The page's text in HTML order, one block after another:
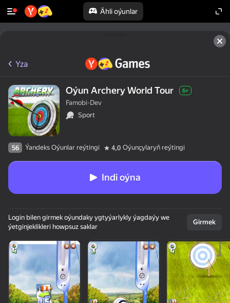
Ähli oýunlar
Yza
Oýun Archery World Tour 6+
Famobi-Dev
Sport
56 Ýandeks Oýunlar reýtingi 4,0 Oýunçylaryň reýtingi
Indi oýna
Login bilen girmek oýundaky ygtyýarlykly ýagdaýy we
ýetginjeklikleri howpsuz saklar
Girmek